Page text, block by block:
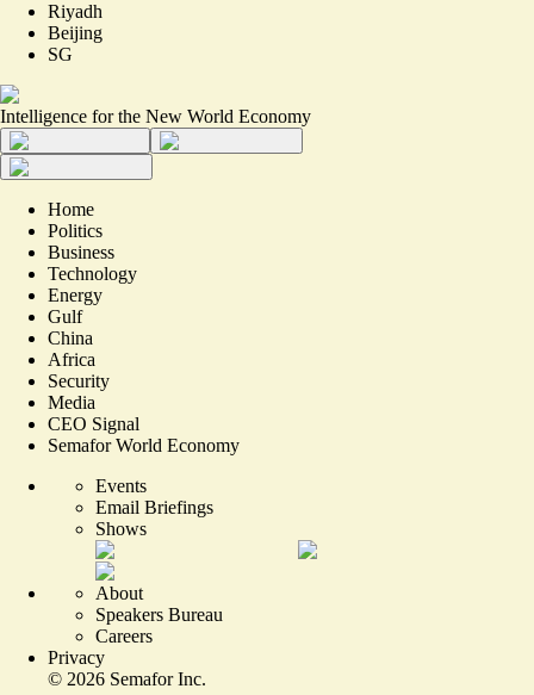
Riyadh
Beijing
SG
Intelligence for the New World Economy
Home
Politics
Business
Technology
Energy
Gulf
China
Africa
Security
Media
CEO Signal
Semafor World Economy
Events
Email Briefings
Shows
About
Speakers Bureau
Careers
Privacy
© 2026 Semafor Inc.